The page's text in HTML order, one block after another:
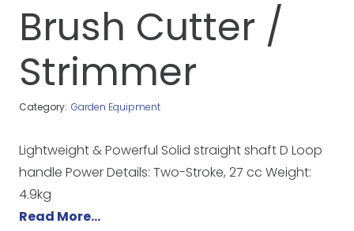
Brush Cutter /
Strimmer
Category: Garden Equipment
Lightweight & Powerful Solid straight shaft D Loop
handle Power Details: Two-Stroke, 27 cc Weight:
4.9kg
Read More…